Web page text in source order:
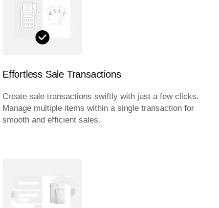
Effortless Sale Transactions
Create sale transactions swiftly with just a few clicks.
Manage multiple items within a single transaction for
smooth and efficient sales.